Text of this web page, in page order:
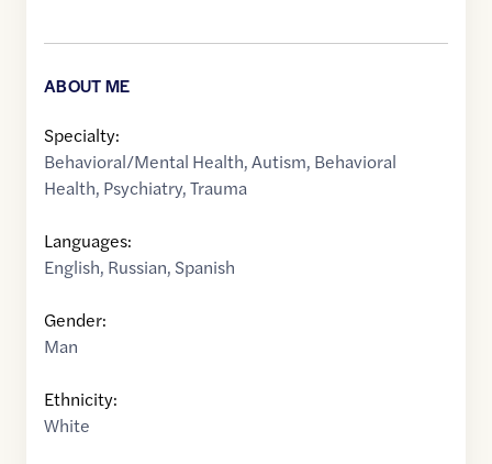
ABOUT ME
Specialty:
Behavioral/Mental Health,Autism, Behavioral
Health, Psychiatry,Trauma
Languages:
English, Russian, Spanish
Gender:
Man
Ethnicity:
White